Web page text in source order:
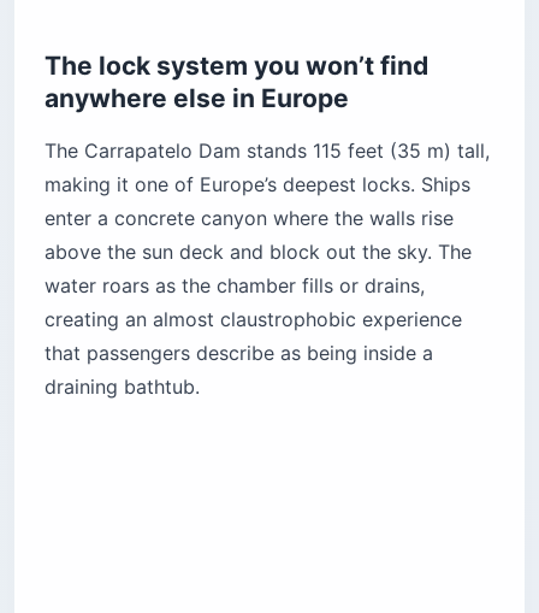
The lock system you won’t find
anywhere else in Europe
The Carrapatelo Dam stands 115 feet (35 m) tall,
making it one of Europe’s deepest locks. Ships
enter a concrete canyon where the walls rise
above the sun deck and block out the sky. The
water roars as the chamber fills or drains,
creating an almost claustrophobic experience
that passengers describe as being inside a
draining bathtub.